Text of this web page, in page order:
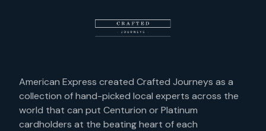
American Express created Crafted Journeys as a
collection of hand-picked local experts across the
world that can put Centurion or Platinum
cardholders at the beating heart of each